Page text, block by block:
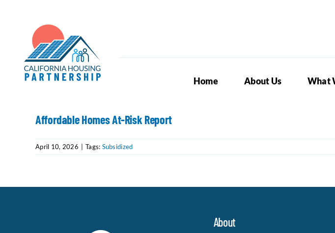
Home About Us What
Affordable Homes At-Risk Report
April 10, 2026 Tags: Subsidized
About